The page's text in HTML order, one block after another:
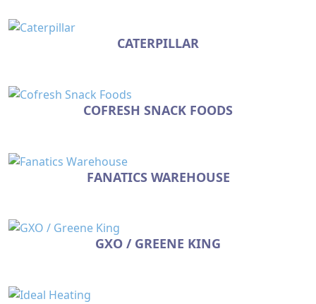
CATERPILLAR
COFRESH SNACK FOODS
FANATICS WAREHOUSE
GXO / GREENE KING